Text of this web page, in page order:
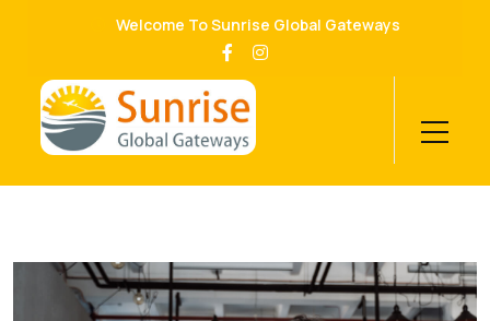
Welcome To Sunrise Global Gateways